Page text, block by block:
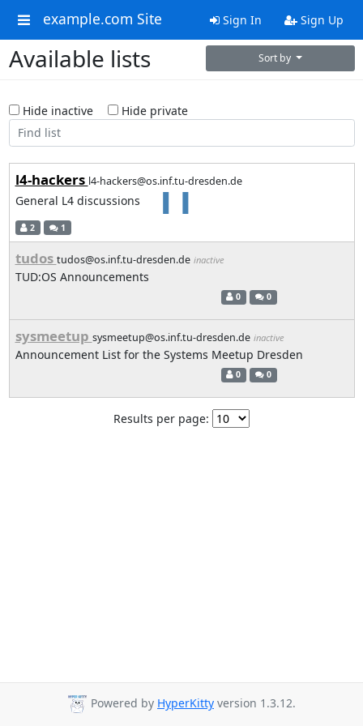
example.com Site Sign In Sign Up
Available lists Sort by
Hide inactive Hide private
l4-hackers l4-hackers@os.inf.tu-dresden.de
General L4 discussions
2 1
tudos tudos@os.inf.tu-dresden.de inactive
TUD:OS Announcements
0 0
sysmeetup sysmeetup@os.inf.tu-dresden.de inactive
Announcement List for the Systems Meetup Dresden
0 0
Results per page:
Powered by HyperKitty version 1.3.12.